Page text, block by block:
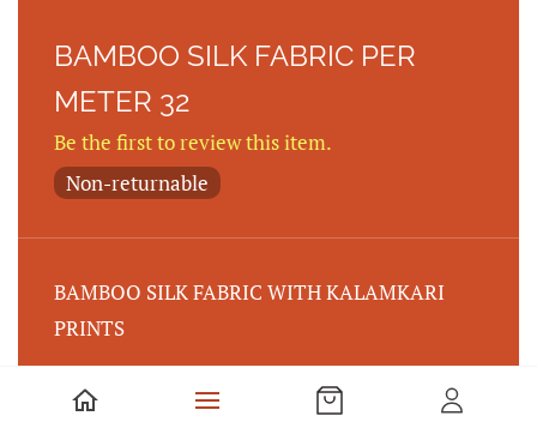
BAMBOO SILK FABRIC PER
METER 32
Be the first to review this item.
Non-returnable
BAMBOO SILK FABRIC WITH KALAMKARI
PRINTS